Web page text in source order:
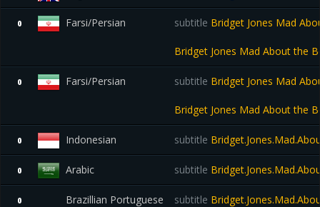
0 Farsi/Persian subtitle Bridget Jones Mad
Bridget Jones Mad About the
0 Farsi/Persian subtitle Bridget Jones Mad
Bridget Jones Mad About the
0 Indonesian subtitle
0 Arabic subtitle
0 Brazillian Portuguese subtitle